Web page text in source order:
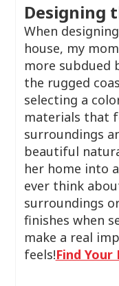
Designing
When
house, my
more subdued
the rugged
selecting a
materials that
surroundings
beautiful
her home into
ever think
surroundings
finishes when
make a real
feels!Find